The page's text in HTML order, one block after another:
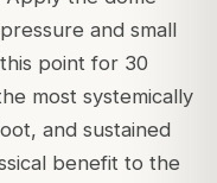
and small
point for 30
most systemically
and sustained
benefit to the